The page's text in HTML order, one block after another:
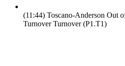
(11:44) Toscano-Anderson Out
Turnover Turnover (P1.T1)